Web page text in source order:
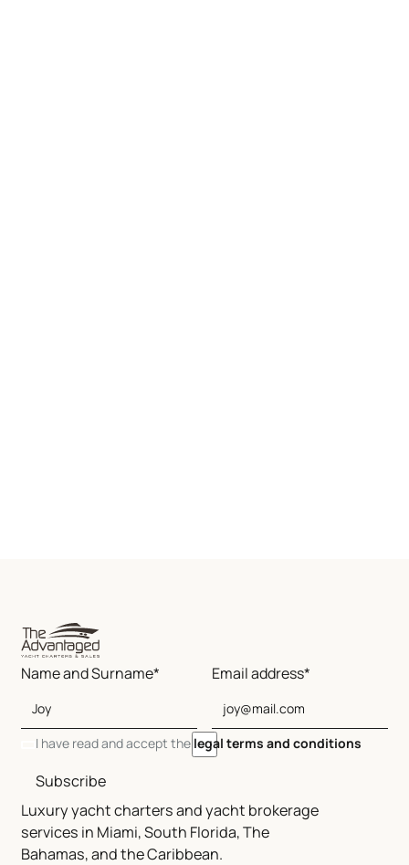
Luxury yacht charters and yacht brokerage
services in Miami, South Florida, The
Bahamas, and the Caribbean.
Name and Surname* Email address*
I have read and accept the legal terms and conditions
Subscribe